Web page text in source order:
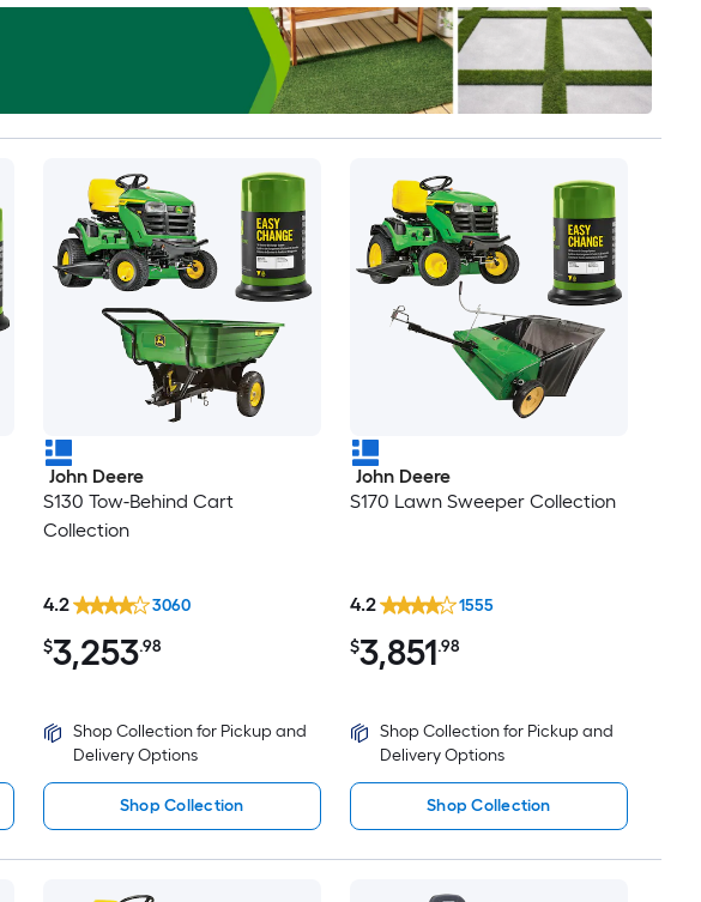
John Deere
S130 Tow-Behind Cart
Collection
$3,253.98
4.2 3060
Shop Collection for Pickup and
Delivery Options
Shop Collection
John Deere
S170 Lawn Sweeper Collection
$3,851.98
4.2 1555
Shop Collection for Pickup and
Delivery Options
Shop Collection